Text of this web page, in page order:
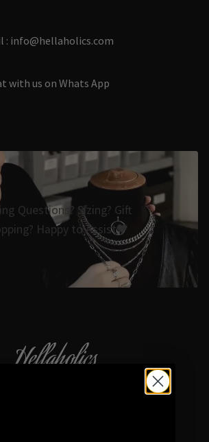
: info@hellaholics.com
with us on Whats App
Questions? Sizing? Gift
Happy to Assist🖤
Hellaholics